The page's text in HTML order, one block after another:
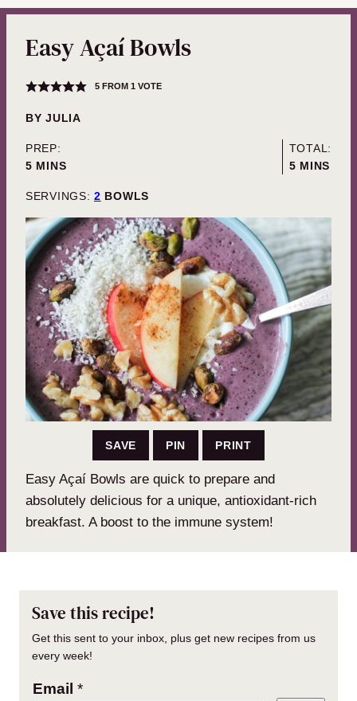
Easy Açaí Bowls
5FROM 1 VOTE
BYJULIA
PREP:
5MINUTES
MINS
TOTAL:
5MINUTES
MINS
SERVINGS: 2 BOWLS
SAVE PIN PRINT
Easy Açaí Bowls are quick to prepare and
absolutely delicious for a unique, antioxidant-rich
breakfast. A boost to the immune system!
Save this recipe!
Get this sent to your inbox, plus get new recipes from us
every week!
Email *